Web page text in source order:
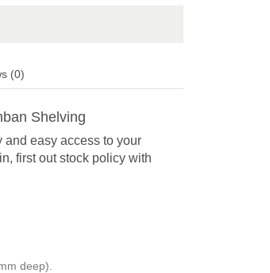
(0)
Shelving
and easy access to your
first out stock policy with
deep).